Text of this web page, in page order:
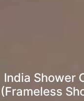
India Shower
(Frameless